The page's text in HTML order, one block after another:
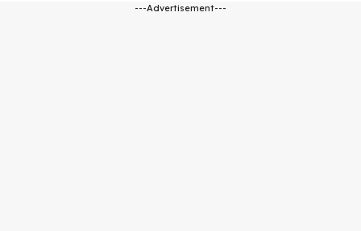
---Advertisement---